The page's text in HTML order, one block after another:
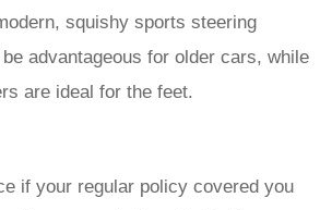
squishy sports steering
advantageous for older cars, while
are ideal for the feet.
if your regular policy covered you